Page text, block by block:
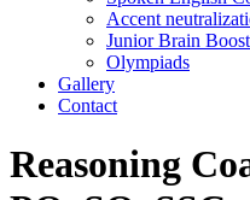
Accent
Junior Brain
Olympiads
Gallery
Contact
Reasoning